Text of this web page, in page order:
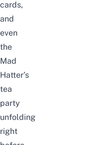
cards,
and
even
the
Mad
Hatter’s
tea
party
unfolding
right